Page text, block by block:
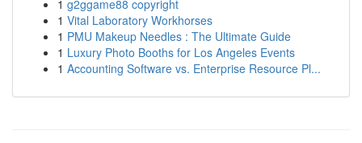
1 g2ggame88 copyright
1 Vital Laboratory Workhorses
1 PMU Makeup Needles : The Ultimate Guide
1 Luxury Photo Booths for Los Angeles Events
1 Accounting Software vs. Enterprise Resource Pl...